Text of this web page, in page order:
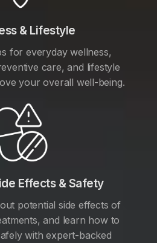
& Lifestyle
for everyday wellness,
care, and lifestyle
your overall well-being.
Effects & Safety
potential side effects of
and learn how to
with expert-backed